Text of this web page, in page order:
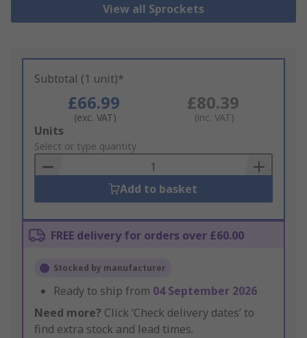
View all Sprockets
Subtotal (1 unit)*
£66.99
(exc. VAT)
£80.39
(inc. VAT)
Add
to
Basket
Units
Select or type quantity
Add to basket
FREE delivery for orders over £60.00
Stocked by manufacturer
Ready to ship from 04 September 2026
Need more? Click ‘Check delivery dates’ to
find extra stock and lead times.